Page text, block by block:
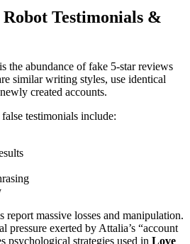
Robot Testimonials &
the abundance of fake 5-star reviews
similar writing styles, use identical
created accounts.
testimonials include:
massive losses and manipulation.
pressure exerted by Attalia’s “account
psychological strategies used in Love